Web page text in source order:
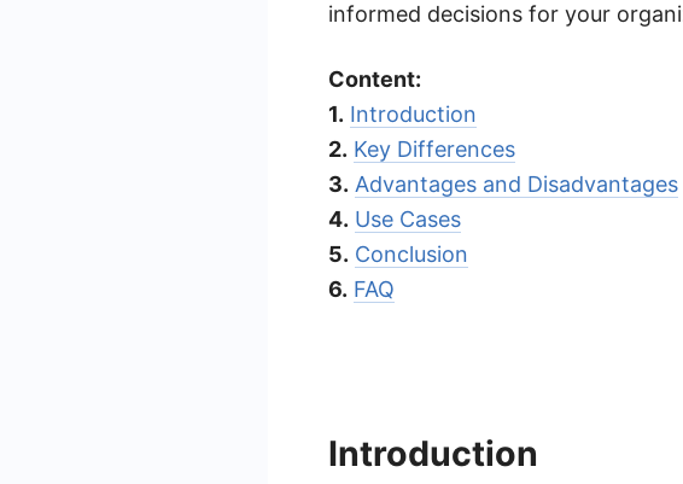
informed decisions for your
Content:
1. Introduction
2. Key Differences
3. Advantages and Disadvantages
4. Use Cases
5. Conclusion
6. FAQ
Introduction